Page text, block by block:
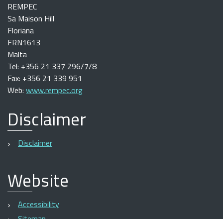
REMPEC
Sa Maison Hill
Floriana
FRN1613
Malta
Tel: +356 21 337 296/7/8
Fax: +356 21 339 951
Web: www.rempec.org
Disclaimer
Disclaimer
Website
Accessibility